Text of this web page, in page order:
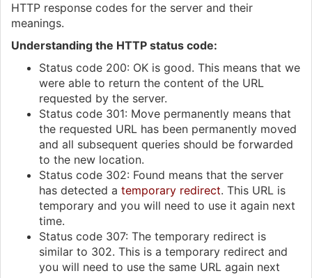
HTTP response codes for the server and their
meanings.
Understanding the HTTP status code:
Status code 200: OK is good. This means that we
were able to return the content of the URL
requested by the server.
Status code 301: Move permanently means that
the requested URL has been permanently moved
and all subsequent queries should be forwarded
to the new location.
Status code 302: Found means that the server
has detected a temporary redirect. This URL is
temporary and you will need to use it again next
time.
Status code 307: The temporary redirect is
similar to 302. This is a temporary redirect and
you will need to use the same URL again next